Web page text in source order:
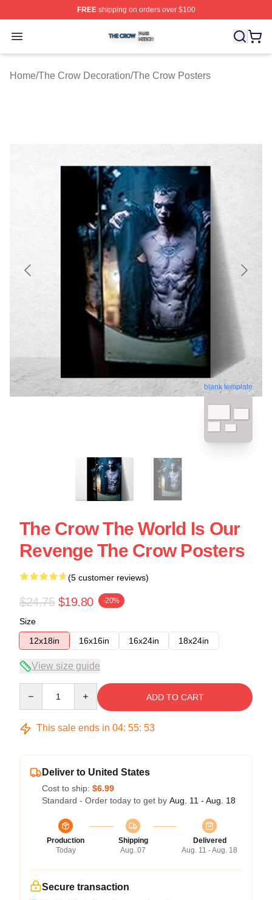
FREEshipping on orders over $100
Open menu
The Crow Shop ⚡️ Officially Licensed The Crow Merch
Home/The Crow Decoration/The Crow Posters
blank template
The Crow The World Is Our
Revenge The Crow Posters
(5 customer reviews)
$24.75 $19.80 -20%
Size
12x18in
16x16in 16x24in 18x24in
View size guide
ADD TO CART
This sale ends in 04: 55: 53
Deliver to United States
Cost to ship: $6.99
Standard - Order today to get by Aug. 11 - Aug. 18
Production
Today
Shipping
Aug. 07
Delivered
Aug. 11 - Aug. 18
Secure transaction